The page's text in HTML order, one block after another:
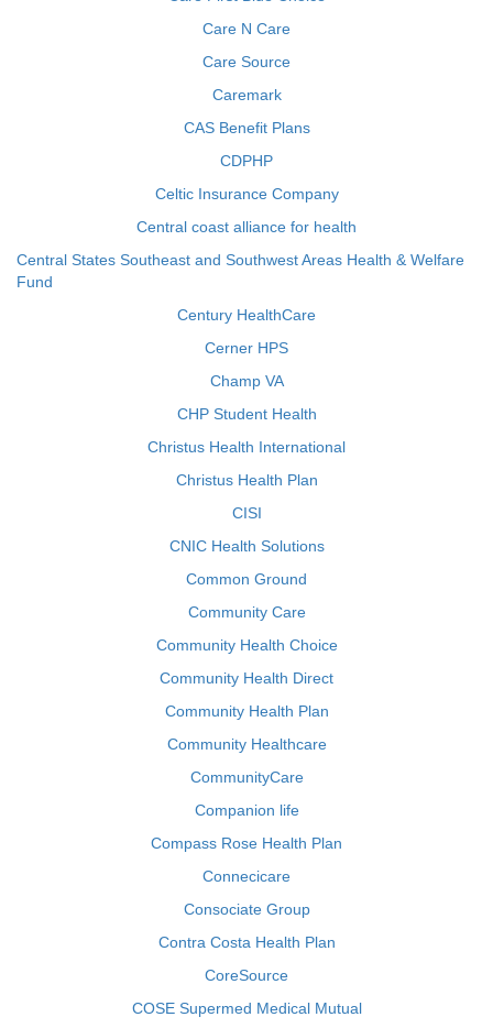
Care N Care
Care Source
Caremark
CAS Benefit Plans
CDPHP
Celtic Insurance Company
Central coast alliance for health
Central States Southeast and Southwest Areas Health & Welfare
Fund
Century HealthCare
Cerner HPS
Champ VA
CHP Student Health
Christus Health International
Christus Health Plan
CISI
CNIC Health Solutions
Common Ground
Community Care
Community Health Choice
Community Health Direct
Community Health Plan
Community Healthcare
CommunityCare
Companion life
Compass Rose Health Plan
Connecicare
Consociate Group
Contra Costa Health Plan
CoreSource
COSE Supermed Medical Mutual